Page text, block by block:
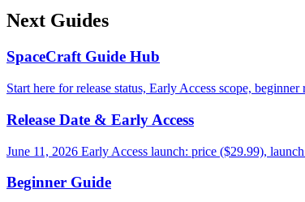
Next Guides
SpaceCraft Guide Hub
Start here for release status, Early Access scope,
Release Date & Early Access
June 11, 2026 Early Access launch: price ($29.99),
Beginner Guide